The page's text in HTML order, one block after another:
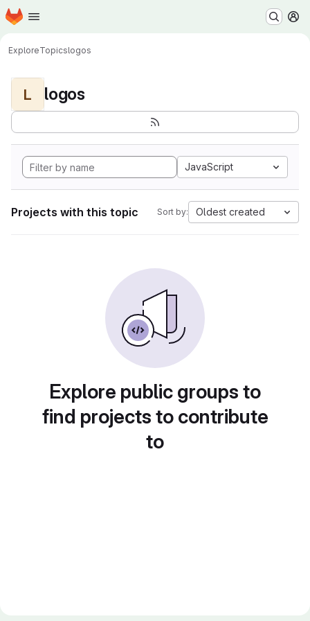
Skip to main content
Homepage
ExploreTopicslogos
L logos
JavaScript
Projects with this topic Sort by: Oldest created
Explore public groups to
find projects to contribute
to